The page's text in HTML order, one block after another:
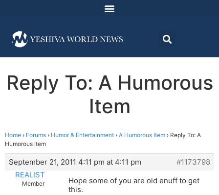
Reply To: A Humorous
Item
Home › Forums › Humor & Entertainment › A Humorous Item › Reply To: A
Humorous Item
September 21, 2011 4:11 pm at 4:11 pm
#1173798
REALIST
Member
Hope some of you are old enuff to get
this.